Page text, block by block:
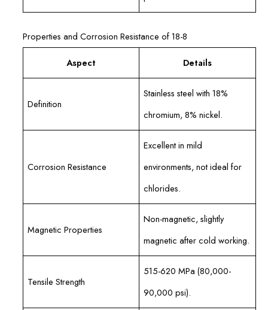
Properties and Corrosion Resistance of 18-8
Aspect Details
Definition
Stainless steel with 18%
chromium, 8% nickel.
Corrosion Resistance
Excellent in mild
environments, not ideal for
chlorides.
Magnetic Properties
Non-magnetic, slightly
magnetic after cold working.
Tensile Strength
515-620 MPa (80,000-
90,000 psi).